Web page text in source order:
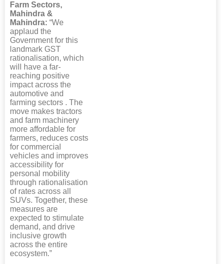
Farm Sectors,
Mahindra &
Mahindra: “We
applaud the
Government for this
landmark GST
rationalisation, which
will have a far-
reaching positive
impact across the
automotive and
farming sectors . The
move makes tractors
and farm machinery
more affordable for
farmers, reduces costs
for commercial
vehicles and improves
accessibility for
personal mobility
through rationalisation
of rates across all
SUVs. Together, these
measures are
expected to stimulate
demand, and drive
inclusive growth
across the entire
ecosystem.”